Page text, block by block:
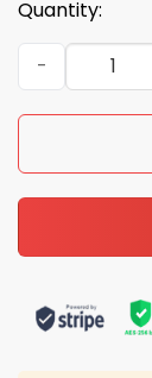
Quantity:
Chicago